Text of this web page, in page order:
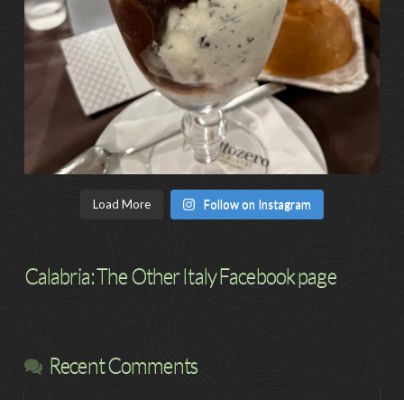
Load More Follow on Instagram
Calabria: The Other Italy Facebook page
Recent Comments